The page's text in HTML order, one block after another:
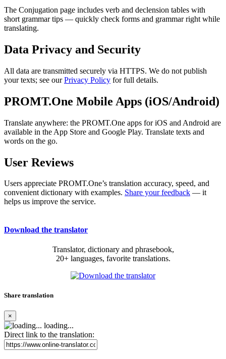
The Conjugation page includes verb and declension tables with
short grammar tips — quickly check forms and grammar right while
translating.
Data Privacy and Security
All data are transmitted securely via HTTPS. We do not publish
your texts; see ourPrivacy Policy for full details.
PROMT.One Mobile Apps (iOS/Android)
Translate anywhere: the PROMT.One apps for iOS and Android are
available in the App Store and Google Play. Translate texts and
words on the go.
User Reviews
Users appreciate PROMT.One’s translation accuracy, speed, and
convenient dictionary with examples. Share your feedback — it
helps us improve the service.
Download the translator
Translator, dictionary and phrasebook,
20+ languages, favorite translations.
Share translation
×
loading...
Direct link to the translation: